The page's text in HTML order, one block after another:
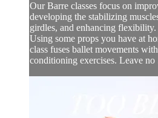
Our Barre classes focus on
developing the stabilizing
girdles, and enhancing flexibility.
Using some props you have at
class fuses ballet movements
conditioning exercises. Leave no